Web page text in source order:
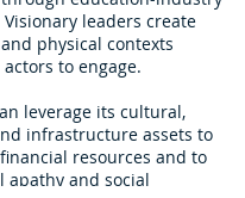
leaders create
physical contexts
actors to engage.
leverage its cultural,
infrastructure assets to
resources and to
apathy and social